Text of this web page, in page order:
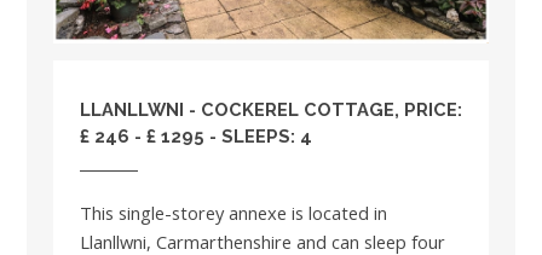
LLANLLWNI - COCKEREL COTTAGE, PRICE:
£ 246 - £ 1295 - SLEEPS: 4
This single-storey annexe is located in
Llanllwni, Carmarthenshire and can sleep four